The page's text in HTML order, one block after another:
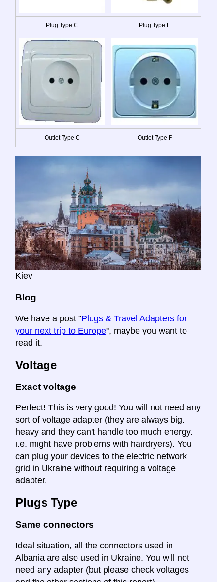
Plug Type C Plug Type F
Outlet Type C Outlet Type F
Kiev
Blog
We have a post "Plugs & Travel Adapters for
your next trip to Europe", maybe you want to
read it.
Voltage
Exact voltage
Perfect! This is very good! You will not need any
sort of voltage adapter (they are always big,
heavy and they can't handle too much energy.
i.e. might have problems with hairdryers). You
can plug your devices to the electric network
grid in Ukraine without requiring a voltage
adapter.
Plugs Type
Same connectors
Ideal situation, all the connectors used in
Albania are also used in Ukraine. You will not
need any adapter (but please check voltages